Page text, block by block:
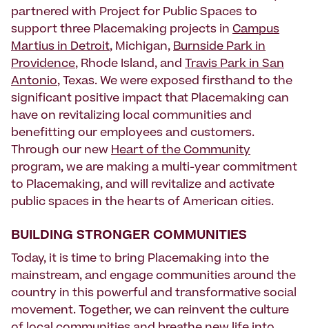
partnered with Project for Public Spaces to
support three Placemaking projects in Campus
Martius in Detroit, Michigan, Burnside Park in
Providence, Rhode Island, and Travis Park in San
Antonio, Texas. We were exposed firsthand to the
significant positive impact that Placemaking can
have on revitalizing local communities and
benefitting our employees and customers.
Through our new Heart of the Community
program, we are making a multi-year commitment
to Placemaking, and will revitalize and activate
public spaces in the hearts of American cities.
BUILDING STRONGER COMMUNITIES
Today, it is time to bring Placemaking into the
mainstream, and engage communities around the
country in this powerful and transformative social
movement. Together, we can reinvent the culture